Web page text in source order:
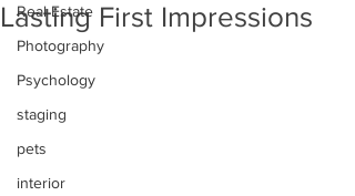
Real Estate
Photography
Psychology
staging
pets
interior
Lasting First Impressions